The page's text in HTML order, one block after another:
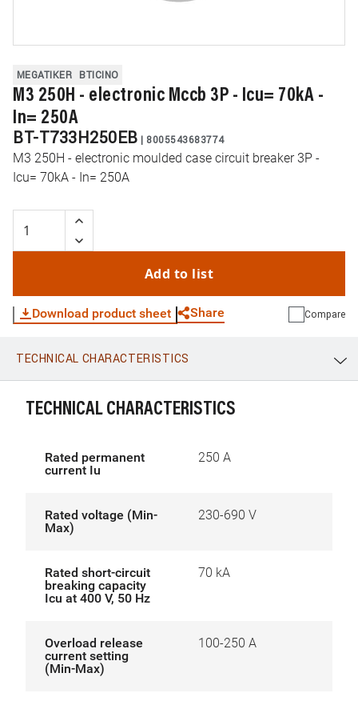
MEGATIKER BTICINO
M3 250H - electronic Mccb 3P - Icu= 70kA -
In= 250A
BT-T733H250EB | 8005543683774
M3 250H - electronic moulded case circuit breaker 3P -
Icu= 70kA - In= 250A
Add to list
Download product sheet Share
WhatsApp Link E-mail
Compare
TECHNICAL CHARACTERISTICS
TECHNICAL CHARACTERISTICS
Rated permanent
current Iu
250 A
Rated voltage (Min-
Max)
230-690 V
Rated short-circuit
breaking capacity
Icu at 400 V, 50 Hz
70 kA
Overload release
current setting
(Min-Max)
100-250 A